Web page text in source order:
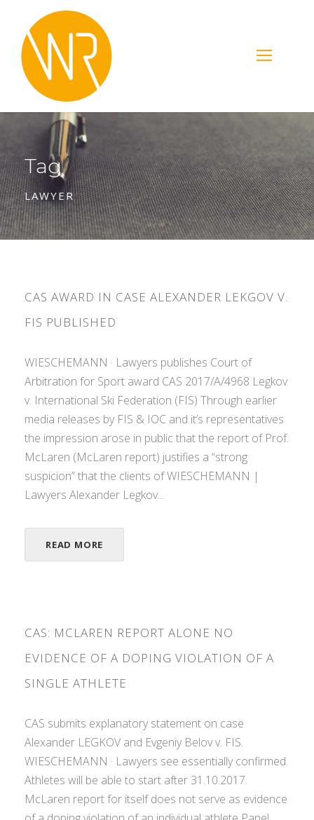
Tag
LAWYER
CAS AWARD IN CASE ALEXANDER LEKGOV V.
FIS PUBLISHED
WIESCHEMANN · Lawyers publishes Court of
Arbitration for Sport award CAS 2017/A/4968 Legkov
v. International Ski Federation (FIS) Through earlier
media releases by FIS & IOC and it’s representatives
the impression arose in public that the report of Prof.
McLaren (McLaren report) justifies a “strong
suspicion” that the clients of WIESCHEMANN |
Lawyers Alexander Legkov...
READ MORE
CAS: MCLAREN REPORT ALONE NO
EVIDENCE OF A DOPING VIOLATION OF A
SINGLE ATHLETE
CAS submits explanatory statement on case
Alexander LEGKOV and Evgeniy Belov v. FIS.
WIESCHEMANN · Lawyers see essentially confirmed.
Athletes will be able to start after 31.10.2017.
McLaren report for itself does not serve as evidence